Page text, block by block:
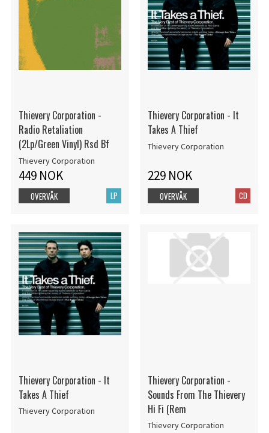
Thievery Corporation -
Radio Retaliation
(2Lp/Green Vinyl) Rsd Bf
Thievery Corporation
449 NOK
LP
OVERVÅK
Thievery Corporation - It
Takes A Thief
Thievery Corporation
229 NOK
CD
OVERVÅK
Thievery Corporation - It
Takes A Thief
Thievery Corporation
Thievery Corporation -
Sounds From The Thievery
Hi Fi (Rem
Thievery Corporation